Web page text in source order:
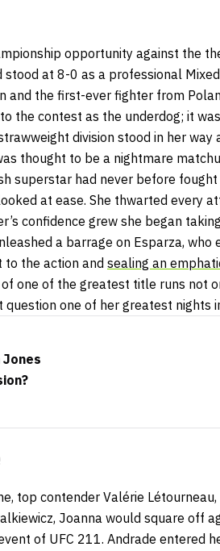
opportunity against the
at 8-0 as a professional
and the first-ever fighter from
the contest as the underdog; it
division stood in her way
thought to be a nightmare
superstar had never before
at ease. She thwarted every
confidence grew she began
a barrage on Esparza, who
the action and sealing an
one of the greatest title runs not
one of her greatest nights
Jones
top contender Valérie Létourneau,
Joanna would square off
of UFC 211. Andrade entered